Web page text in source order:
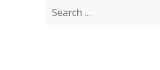
Search
for: